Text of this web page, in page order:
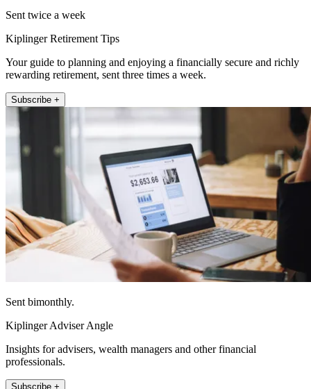
Sent twice a week
Kiplinger Retirement Tips
Your guide to planning and enjoying a financially secure and richly
rewarding retirement, sent three times a week.
Subscribe +
Sent bimonthly.
Kiplinger Adviser Angle
Insights for advisers, wealth managers and other financial
professionals.
Subscribe +